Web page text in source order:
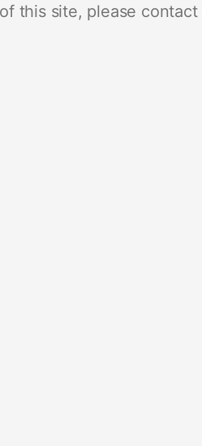
this site, please